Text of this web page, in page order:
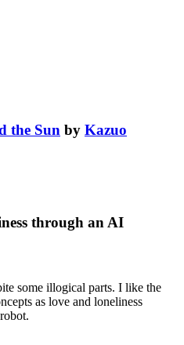
the Sun by Kazuo
through an AI
some illogical parts. I like the
as love and loneliness